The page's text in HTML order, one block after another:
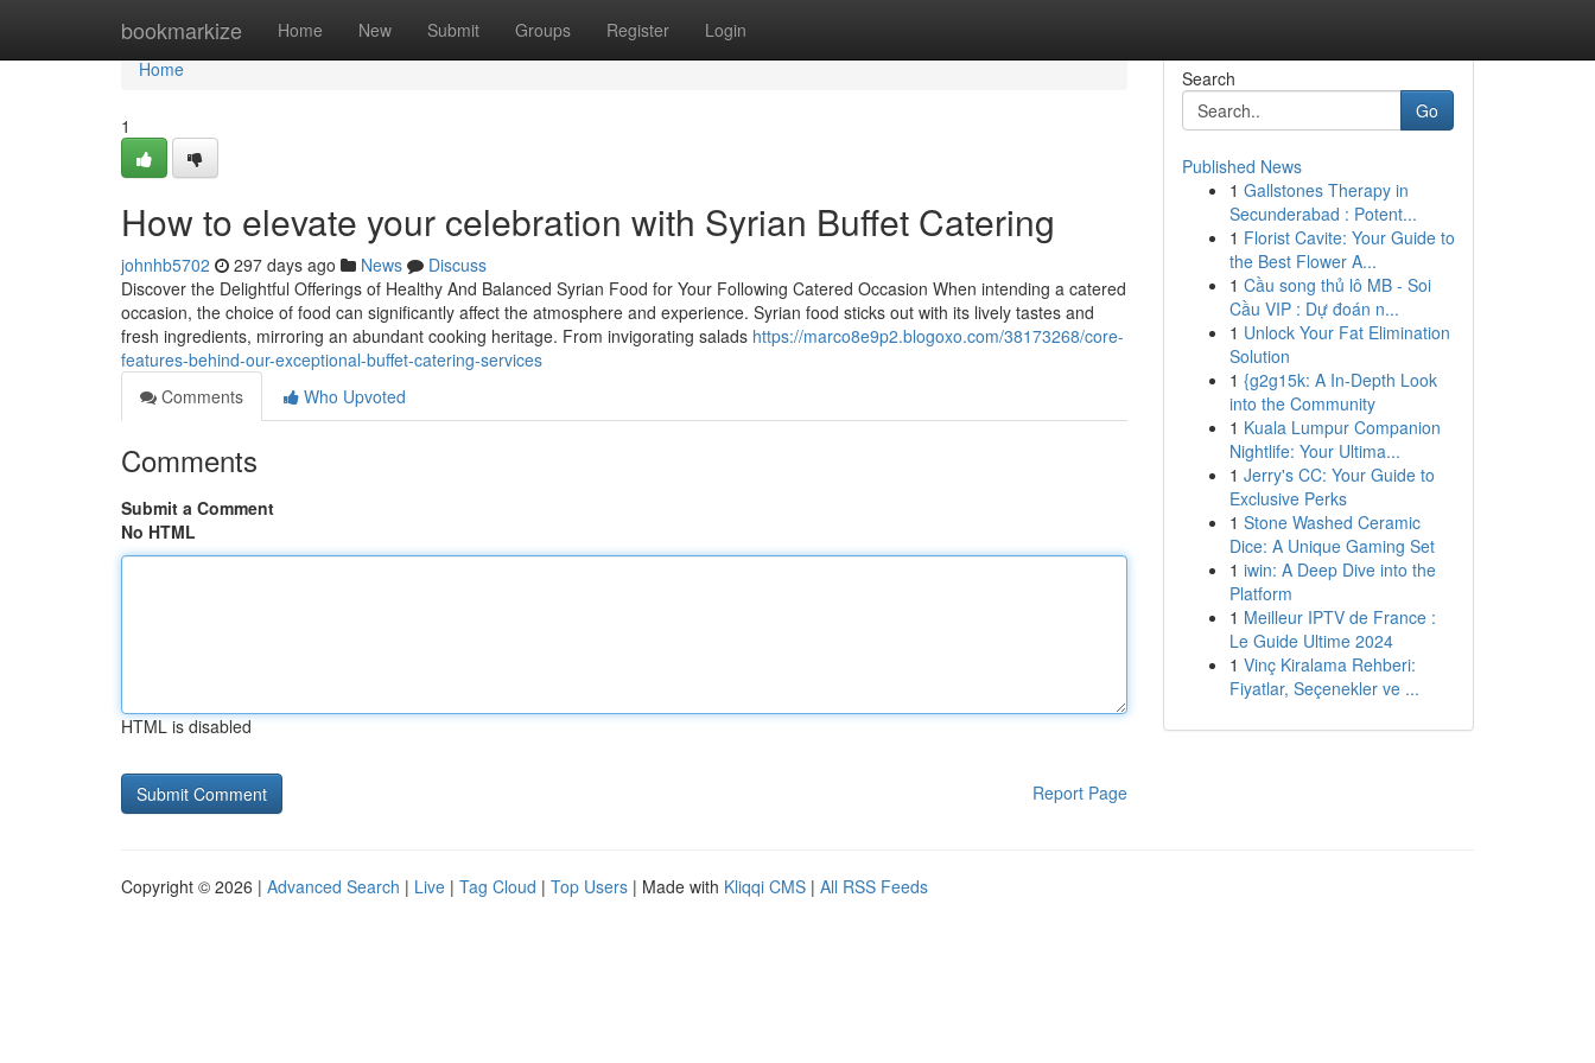
bookmarkize Home New Submit Groups Register Login
Home
Home
1
How to elevate your celebration with Syrian Buffet Catering
johnhb5702 297 days ago News
Discuss
Discover the Delightful Offerings of Healthy And Balanced Syrian Food for Your Following Catered Occasion When intending a catered
occasion, the choice of food can significantly affect the atmosphere and experience. Syrian food sticks out with its lively tastes and
fresh ingredients, mirroring an abundant cooking heritage. From invigorating salads https://marco8e9p2.blogoxo.com/38173268/core-
features-behind-our-exceptional-buffet-catering-services
Comments
Who Upvoted
Comments
Submit a Comment
No HTML
HTML is disabled
Report Page
Search
Go
Published News
1 Gallstones Therapy in
Secunderabad : Potent...
1 Florist Cavite: Your Guide to
the Best Flower A...
1 Cầu song thủ lô MB - Soi
Cầu VIP : Dự đoán n...
1 Unlock Your Fat Elimination
Solution
1 {g2g15k: A In-Depth Look
into the Community
1 Kuala Lumpur Companion
Nightlife: Your Ultima...
1 Jerry's CC: Your Guide to
Exclusive Perks
1 Stone Washed Ceramic
Dice: A Unique Gaming Set
1 iwin: A Deep Dive into the
Platform
1 Meilleur IPTV de France :
Le Guide Ultime 2024
1 Vinç Kiralama Rehberi:
Fiyatlar, Seçenekler ve ...
Copyright © 2026 | Advanced Search | Live | Tag Cloud | Top Users | Made with Kliqqi CMS | All RSS Feeds